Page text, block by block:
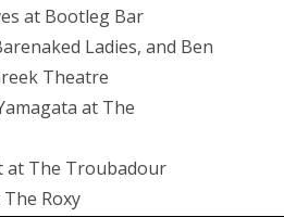
at Bootleg Bar
Ladies, and Ben
Theatre
at The
at The Troubadour
Roxy